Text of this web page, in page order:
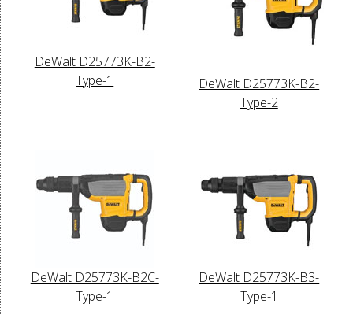
DeWalt D25773K-B2-
Type-1
DeWalt D25773K-B2-
Type-2
DeWalt D25773K-B2C-
Type-1
DeWalt D25773K-B3-
Type-1